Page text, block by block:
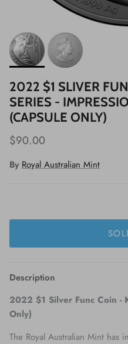
2022 $1 SLIVER
SERIES -
(CAPSULE ONLY)
$90.00
By Royal Australian Mint
Description
2022 $1 Silver Func Coin -
Only)
The Royal Australian Mint has